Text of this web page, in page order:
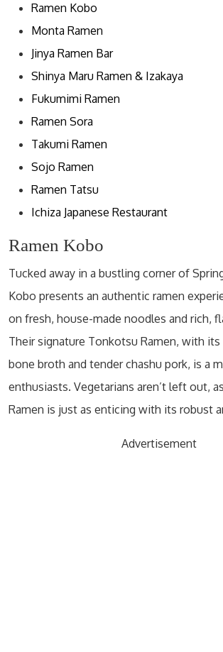
Ramen Kobo
Monta Ramen
Jinya Ramen Bar
Shinya Maru Ramen & Izakaya
Fukumimi Ramen
Ramen Sora
Takumi Ramen
Sojo Ramen
Ramen Tatsu
Ichiza Japanese Restaurant
Ramen Kobo
Tucked away in a bustling corner of
Kobo presents an authentic ramen
on fresh, house-made noodles and rich,
Their signature Tonkotsu Ramen, with its
bone broth and tender chashu pork, is a
enthusiasts. Vegetarians aren’t left out,
Ramen is just as enticing with its robust
Advertisement